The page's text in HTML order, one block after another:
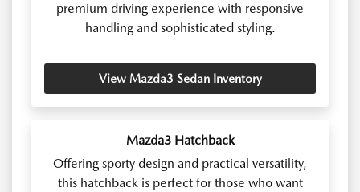
premium driving experience with responsive
handling and sophisticated styling.
View Mazda3 Sedan Inventory
Mazda3 Hatchback
Offering sporty design and practical versatility,
this hatchback is perfect for those who want